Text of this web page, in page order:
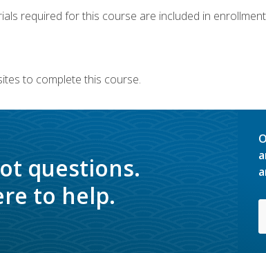
required for this course are included in
to complete this course.
questions.
to help.